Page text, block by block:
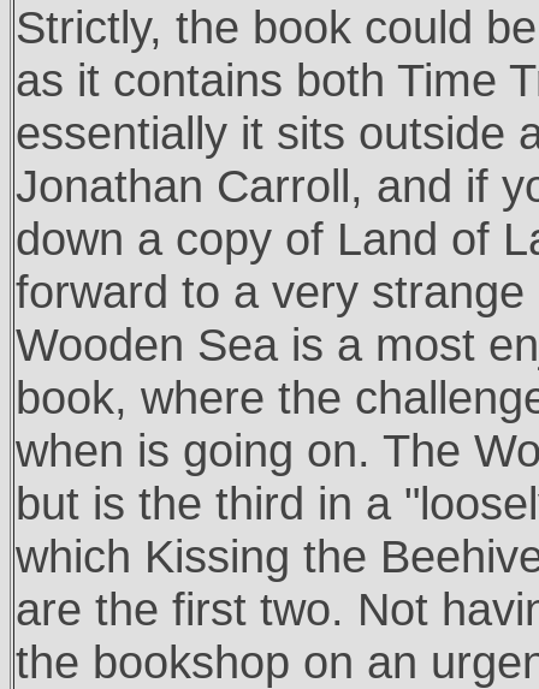
Strictly, the book could
as it contains both Time
essentially it sits outside
Jonathan Carroll, and if
down a copy of Land of
forward to a very
Wooden Sea is a most
book, where the
when is going on. The
but is the third in a
which Kissing the
are the first two. Not
the bookshop on an